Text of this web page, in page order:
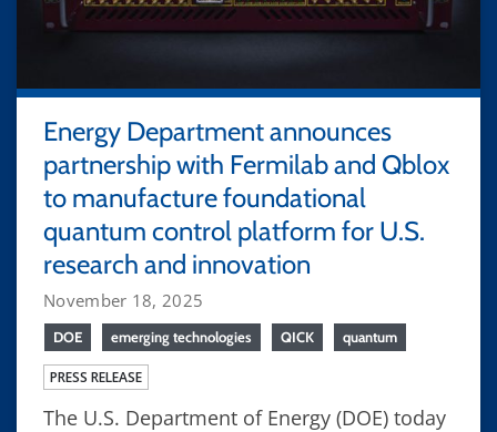
Energy Department announces
partnership with Fermilab and Qblox
to manufacture foundational
quantum control platform for U.S.
research and innovation
November 18, 2025
DOE emerging technologies QICK quantum
PRESS RELEASE
The U.S. Department of Energy (DOE) today